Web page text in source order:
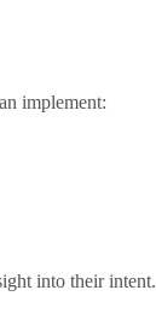
implement:
into their intent.